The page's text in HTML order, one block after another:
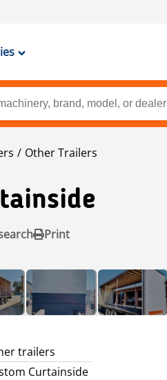
Other Trailers
Print
trailers
Curtainside